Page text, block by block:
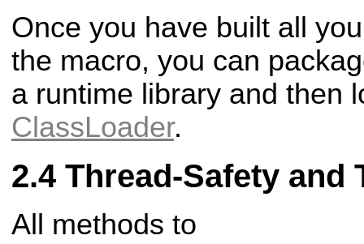
Once you have built all
the macro, you can
a runtime library and then
ClassLoader.
Thread-Safety and
All methods to